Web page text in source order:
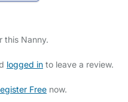
this Nanny.
logged in to leave a review.
Free now.